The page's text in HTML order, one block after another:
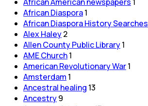
African Diaspora1
African Diaspora History Searches
Alex Haley2
Allen County Public Library1
AME Church1
American Revolutionary War1
Amsterdam 1
Ancestral healing 13
Ancestry9